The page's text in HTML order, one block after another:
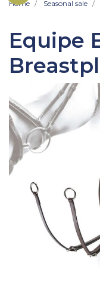
Home Seasonal sale
Equipe